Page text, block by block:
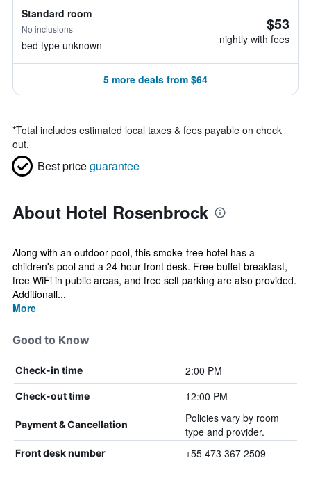
Standard room
No inclusions
bed type unknown
$53
nightly with fees
5 more deals from $64
*Total includes estimated local taxes & fees payable on check
out.
Best priceguarantee
About Hotel Rosenbrock
Along with an outdoor pool, this smoke-free hotel has a
children's pool and a 24-hour front desk. Free buffet breakfast,
free WiFi in public areas, and free self parking are also provided.
Additionall...
More
Good to Know
Check-in time 2:00 PM
Check-out time 12:00 PM
Payment & Cancellation
Policies vary by room
type and provider.
Front desk number +55 473 367 2509